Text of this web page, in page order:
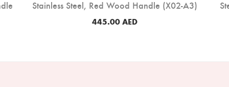
Stainless Steel, Red Wood Handle (X02-A3)
445.00AED